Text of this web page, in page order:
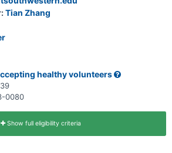
Tian Zhang
healthy volunteers
0080
Show full eligibility criteria